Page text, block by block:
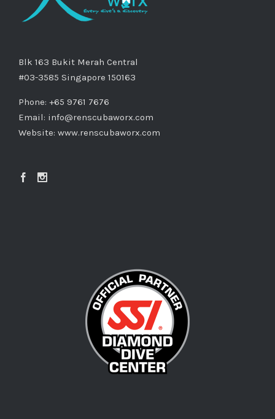
Blk 163 Bukit Merah Central
#03-3585 Singapore 150163
Phone: +65 9761 7676
Email: info@renscubaworx.com
Website: www.renscubaworx.com